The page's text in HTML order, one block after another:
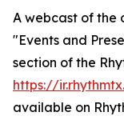
A webcast of the
"Events and
section of the
https://
available on